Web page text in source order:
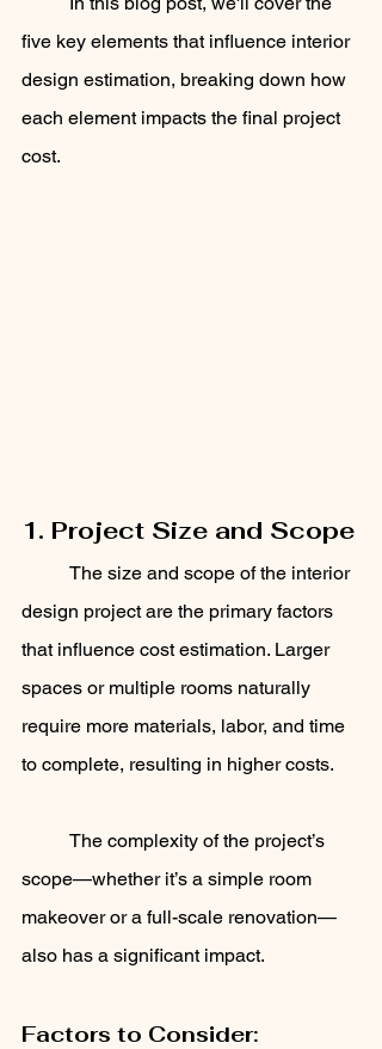
five key elements that influence interior
design estimation, breaking down how
each element impacts the final project
cost.
1. Project Size and Scope
design project are the primary factors
that influence cost estimation. Larger
spaces or multiple rooms naturally
require more materials, labor, and time
to complete, resulting in higher costs.
scope—whether it’s a simple room
makeover or a full-scale renovation—
also has a significant impact.
Factors to Consider: